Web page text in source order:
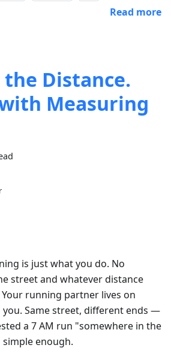
Read more
Distance.
Measuring
is just what you do. No
street and whatever distance
running partner lives on
you. Same street, different ends —
a 7 AM run "somewhere in the
enough.